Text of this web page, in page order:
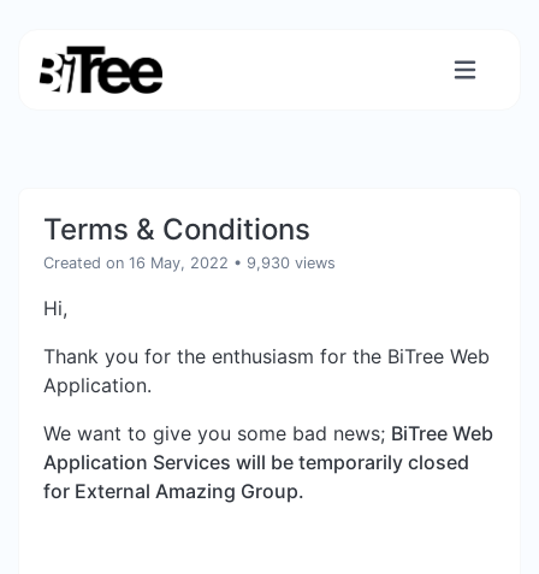
Terms & Conditions
Created on 16 May, 2022 • 9,930 views
Hi,
Thank you for the enthusiasm for the BiTree Web
Application.
We want to give you some bad news; BiTree Web
Application Services will be temporarily closed
for External Amazing Group.